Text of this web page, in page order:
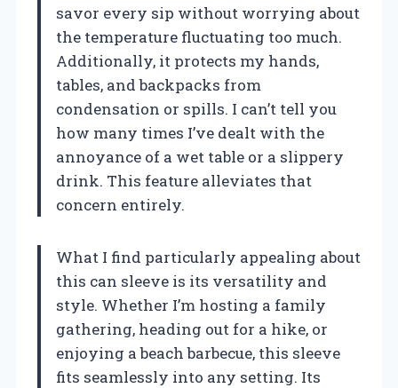
savor every sip without worrying about
the temperature fluctuating too much.
Additionally, it protects my hands,
tables, and backpacks from
condensation or spills. I can’t tell you
how many times I’ve dealt with the
annoyance of a wet table or a slippery
drink. This feature alleviates that
concern entirely.
What I find particularly appealing about
this can sleeve is its versatility and
style. Whether I’m hosting a family
gathering, heading out for a hike, or
enjoying a beach barbecue, this sleeve
fits seamlessly into any setting. Its